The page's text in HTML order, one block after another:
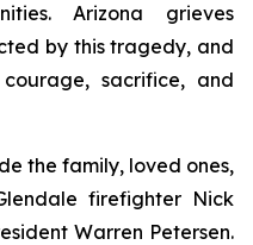
Arizona grieves
by this tragedy, and
sacrifice, and
the family, loved ones,
firefighter Nick
Warren Petersen.